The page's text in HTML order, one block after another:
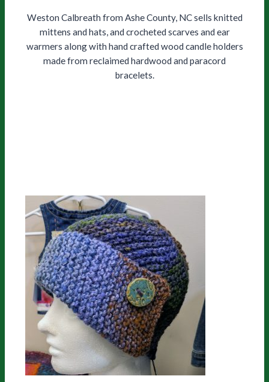
Weston Calbreath from Ashe County, NC sells knitted
mittens and hats, and crocheted scarves and ear
warmers along with hand crafted wood candle holders
made from reclaimed hardwood and paracord
bracelets.